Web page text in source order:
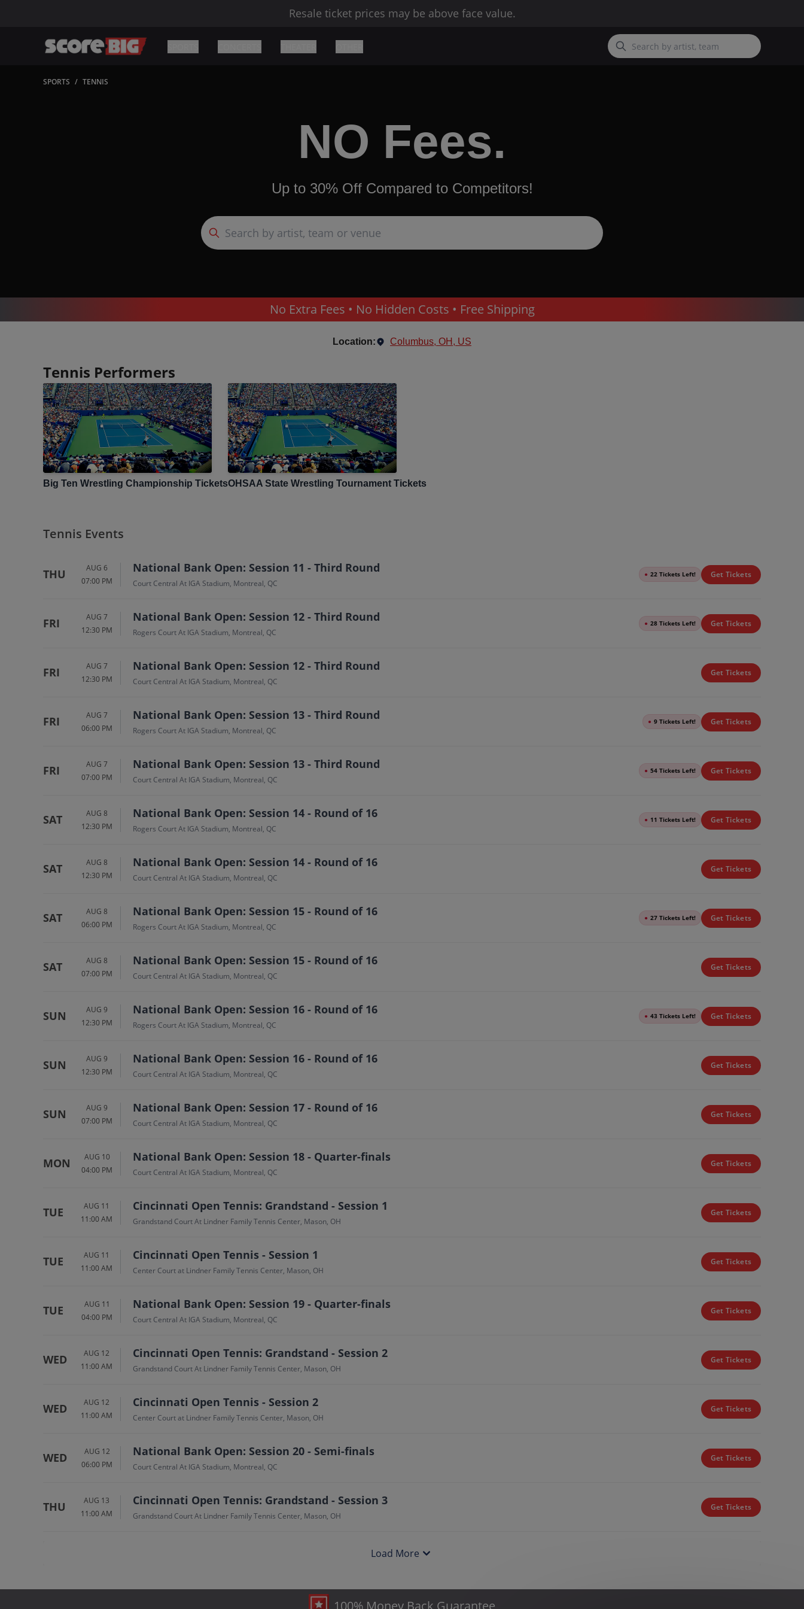
Resale ticket prices may be above face value.
SPORTS / TENNIS
NO Fees.
Up to 30% Off Compared to Competitors!
No Extra Fees • No Hidden Costs • Free Shipping
Location: Columbus, OH, US
Tennis Performers
Big Ten Wrestling Championship TicketsOHSAA State Wrestling Tournament Tickets
Tennis Events
THU
AUG 6
07:00 PM
National Bank Open: Session 11 - Third Round
Court Central At IGA Stadium, Montreal, QC
● 22 Tickets Left! Get Tickets
FRI
AUG 7
12:30 PM
National Bank Open: Session 12 - Third Round
Rogers Court At IGA Stadium, Montreal, QC
● 28 Tickets Left! Get Tickets
FRI
AUG 7
12:30 PM
National Bank Open: Session 12 - Third Round
Court Central At IGA Stadium, Montreal, QC
Get Tickets
FRI
AUG 7
06:00 PM
National Bank Open: Session 13 - Third Round
Rogers Court At IGA Stadium, Montreal, QC
● 9 Tickets Left! Get Tickets
FRI
AUG 7
07:00 PM
National Bank Open: Session 13 - Third Round
Court Central At IGA Stadium, Montreal, QC
● 54 Tickets Left! Get Tickets
SAT
AUG 8
12:30 PM
National Bank Open: Session 14 - Round of 16
Rogers Court At IGA Stadium, Montreal, QC
● 11 Tickets Left! Get Tickets
SAT
AUG 8
12:30 PM
National Bank Open: Session 14 - Round of 16
Court Central At IGA Stadium, Montreal, QC
Get Tickets
SAT
AUG 8
06:00 PM
National Bank Open: Session 15 - Round of 16
Rogers Court At IGA Stadium, Montreal, QC
● 27 Tickets Left! Get Tickets
SAT
AUG 8
07:00 PM
National Bank Open: Session 15 - Round of 16
Court Central At IGA Stadium, Montreal, QC
Get Tickets
SUN
AUG 9
12:30 PM
National Bank Open: Session 16 - Round of 16
Rogers Court At IGA Stadium, Montreal, QC
● 43 Tickets Left! Get Tickets
SUN
AUG 9
12:30 PM
National Bank Open: Session 16 - Round of 16
Court Central At IGA Stadium, Montreal, QC
Get Tickets
SUN
AUG 9
07:00 PM
National Bank Open: Session 17 - Round of 16
Court Central At IGA Stadium, Montreal, QC
Get Tickets
MON
AUG 10
04:00 PM
National Bank Open: Session 18 - Quarter-finals
Court Central At IGA Stadium, Montreal, QC
Get Tickets
TUE
AUG 11
11:00 AM
Cincinnati Open Tennis: Grandstand - Session 1
Grandstand Court At Lindner Family Tennis Center, Mason, OH
Get Tickets
TUE
AUG 11
11:00 AM
Cincinnati Open Tennis - Session 1
Center Court at Lindner Family Tennis Center, Mason, OH
Get Tickets
TUE
AUG 11
04:00 PM
National Bank Open: Session 19 - Quarter-finals
Court Central At IGA Stadium, Montreal, QC
Get Tickets
WED
AUG 12
11:00 AM
Cincinnati Open Tennis: Grandstand - Session 2
Grandstand Court At Lindner Family Tennis Center, Mason, OH
Get Tickets
WED
AUG 12
11:00 AM
Cincinnati Open Tennis - Session 2
Center Court at Lindner Family Tennis Center, Mason, OH
Get Tickets
WED
AUG 12
06:00 PM
National Bank Open: Session 20 - Semi-finals
Court Central At IGA Stadium, Montreal, QC
Get Tickets
THU
AUG 13
11:00 AM
Cincinnati Open Tennis: Grandstand - Session 3
Grandstand Court At Lindner Family Tennis Center, Mason, OH
Get Tickets
Load More
100% Money Back Guarantee